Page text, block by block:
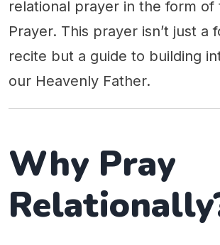
relational prayer in the form of
Prayer. This prayer isn’t just a
recite but a guide to building
our Heavenly Father.
Why Pray